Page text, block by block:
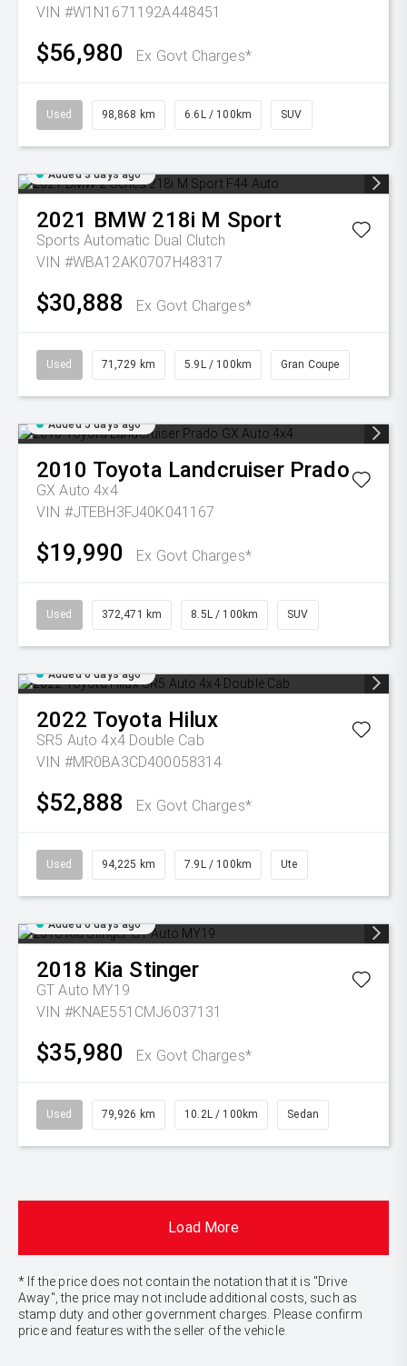
VIN #W1N1671192A448451
$56,980 Ex Govt Charges*
Used 98,868 km 6.6L / 100km SUV
Added 3 days ago
2021 BMW 218i M Sport
Sports Automatic Dual Clutch
VIN #WBA12AK0707H48317
$30,888 Ex Govt Charges*
Used 71,729 km 5.9L / 100km Gran Coupe
Added 5 days ago
2010 Toyota Landcruiser Prado
GX Auto 4x4
VIN #JTEBH3FJ40K041167
$19,990 Ex Govt Charges*
Used 372,471 km 8.5L / 100km SUV
Added 6 days ago
2022 Toyota Hilux
SR5 Auto 4x4 Double Cab
VIN #MR0BA3CD400058314
$52,888 Ex Govt Charges*
Used 94,225 km 7.9L / 100km Ute
Added 6 days ago
2018 Kia Stinger
GT Auto MY19
VIN #KNAE551CMJ6037131
$35,980 Ex Govt Charges*
Used 79,926 km 10.2L / 100km Sedan
Load More
* If the price does not contain the notation that it is "Drive
Away", the price may not include additional costs, such as
stamp duty and other government charges. Please confirm
price and features with the seller of the vehicle.